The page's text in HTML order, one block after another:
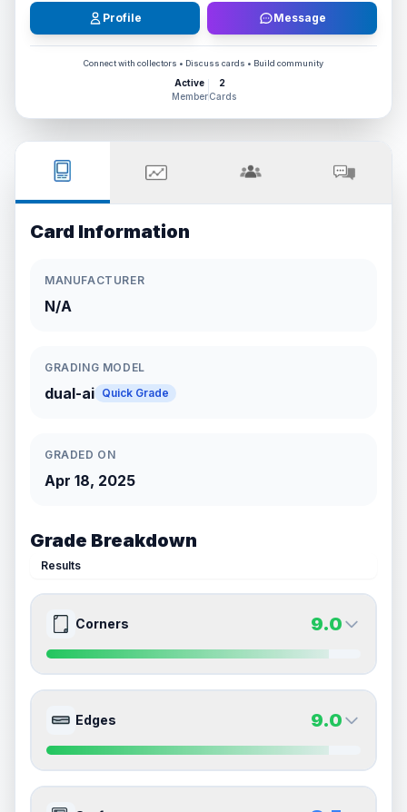
Profile Message
Connect with collectors • Discuss cards • Build community
Active
Member
2
Cards
Card Information
MANUFACTURER
N/A
GRADING MODEL
dual-ai Quick Grade
GRADED ON
Apr 18, 2025
Grade Breakdown
Results
Corners 9.0
Front Side
Quality
Mint
Percentile
Top10%
9.0
Quality
Mint
Percentile
Top10%
Edges 9.0